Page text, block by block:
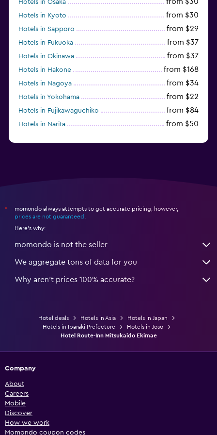
Hotels in Osaka
Hotels in Kyoto from $30
Hotels in Sapporo from $29
Hotels in Fukuoka from $37
Hotels in Okinawa from $37
Hotels in Hakone from $168
Hotels in Nagoya from $34
Hotels in Yokohama from $22
Hotels in Fujikawaguchiko from $84
Hotels in Narita from $50
*
momondo always attempts to get accurate pricing, however,
prices are not guaranteed
Here's why:
momondo is not the seller
We aggregate tons of data for you
Why aren’t prices 100% accurate?
Hotel deals Hotels in Asia
Hotels in Japan
Hotels in Ibaraki Prefecture
Hotels in Joso
Hotel Route-Inn Mitsukaido Ekimae
Company
About
Careers
Mobile
Discover
How we work
Momondo coupon codes